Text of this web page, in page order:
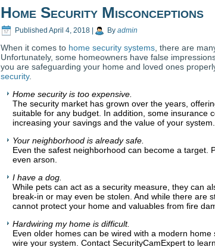
Home Security Misconceptions
Published April 4, 2018 By admin
When it comes to home security systems , there are
Unfortunately, some homeowners have false
you are safeguarding your home and loved ones
security.
Home security is too expensive.
The security market has grown over the years,
suitable for any budget. In addition, some insurance
increasing your savings and the value of your system.
Your neighborhood is already safe.
Even the safest neighborhood can become a target.
even arson.
I have a dog.
While pets can act as a security measure, they can
break-in or may even be stolen. And while there are
cannot protect your home and valuables from fire
Hardwiring my home is difficult.
Even older homes can be wired with a modern
wire your system. Contact SecurityCamExpert to